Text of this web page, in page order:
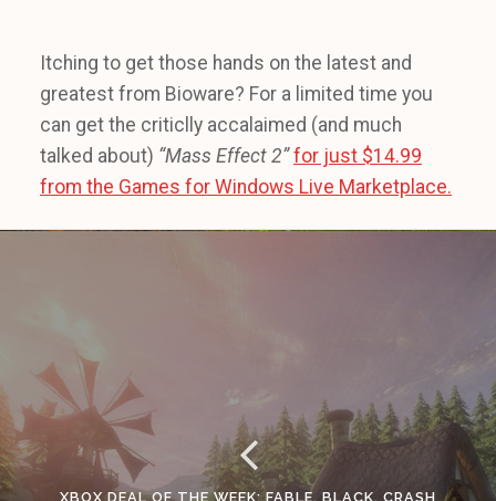
Itching to get those hands on the latest and
greatest from Bioware? For a limited time you
can get the criticlly accalaimed (and much
talked about) “Mass Effect 2” for just $14.99
from the Games for Windows Live Marketplace.
XBOX DEAL OF THE WEEK: FABLE, BLACK, CRASH